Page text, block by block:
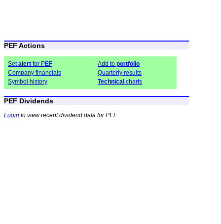
PEF Actions
Setalert for PEF Add to portfolio
Company financials
Quarterly results
Symbol history
Technical charts
PEF Dividends
Login to view recent dividend data for PEF.